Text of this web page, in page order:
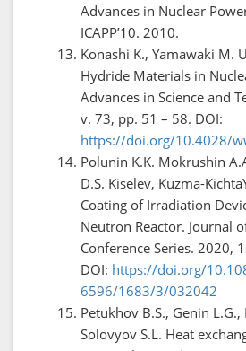
Advances in Nuclear
ICAPP’10. 2010.
Konashi K., Yamawaki M.
Hydride Materials in
Advances in Science and
v. 73, pp. 51 – 58. DOI:
https://doi.org/10.4028/
Polunin K.K. Mokrushin
D.S. Kiselev, Kuzma-
Coating of Irradiation
Neutron Reactor. Journal
Conference Series. 2020,
DOI: https://doi.org/
6596/1683/3/032042
Petukhov B.S., Genin L.G.,
Solovyov S.L. Heat